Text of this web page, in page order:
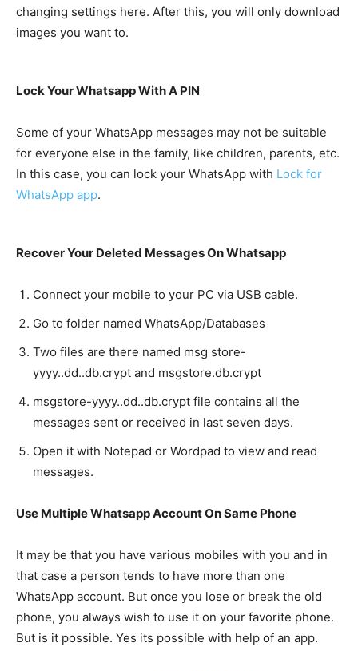
changing settings here. After this, you will only download
images you want to.
Lock Your Whatsapp With A PIN
Some of your WhatsApp messages may not be suitable
for everyone else in the family, like children, parents, etc.
In this case, you can lock your WhatsApp with Lock for
WhatsApp app.
Recover Your Deleted Messages On Whatsapp
Connect your mobile to your PC via USB cable.
Go to folder named WhatsApp/Databases
Two files are there named msg store-
yyyy..dd..db.crypt and msgstore.db.crypt
msgstore-yyyy..dd..db.crypt file contains all the
messages sent or received in last seven days.
Open it with Notepad or Wordpad to view and read
messages.
Use Multiple Whatsapp Account On Same Phone
It may be that you have various mobiles with you and in
that case a person tends to have more than one
WhatsApp account. But once you lose or break the old
phone, you always wish to use it on your favorite phone.
But is it possible. Yes its possible with help of an app.